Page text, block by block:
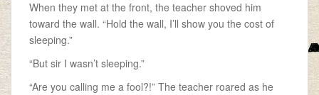
When they met at the front, the teacher shoved him
toward the wall. “Hold the wall, I’ll show you the cost of
sleeping.”
“But sir I wasn’t sleeping.”
“Are you calling me a fool?!” The teacher roared as he